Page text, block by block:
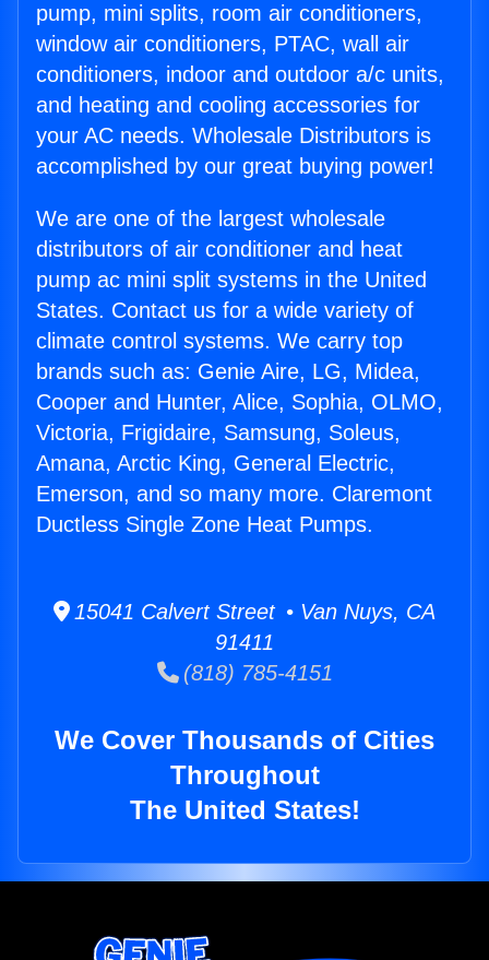
pump, mini splits, room air conditioners,
window air conditioners, PTAC, wall air
conditioners, indoor and outdoor a/c units,
and heating and cooling accessories for
your AC needs. Wholesale Distributors is
accomplished by our great buying power!
We are one of the largest wholesale
distributors of air conditioner and heat
pump ac mini split systems in the United
States. Contact us for a wide variety of
climate control systems. We carry top
brands such as: Genie Aire, LG, Midea,
Cooper and Hunter, Alice, Sophia, OLMO,
Victoria, Frigidaire, Samsung, Soleus,
Amana, Arctic King, General Electric,
Emerson, and so many more. Claremont
Ductless Single Zone Heat Pumps.
15041 Calvert Street • Van Nuys, CA
91411
(818) 785-4151
We Cover Thousands of Cities
Throughout
The United States!